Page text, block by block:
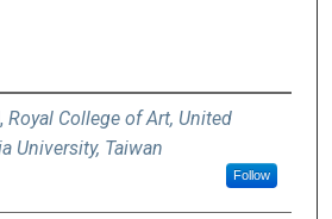
, Royal College of Art, United
University, Taiwan
Follow